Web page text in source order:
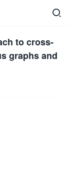
to cross-
graphs and